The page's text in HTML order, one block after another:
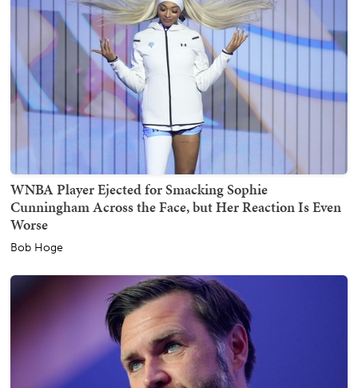
WNBA Player Ejected for Smacking Sophie
Cunningham Across the Face, but Her Reaction Is Even
Worse
Bob Hoge